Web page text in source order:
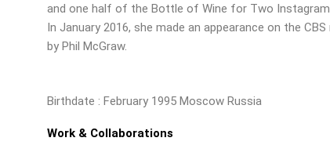
and one half of the Bottle of Wine for Two
In January 2016, she made an appearance on the
by Phil McGraw.
Birthdate : February 1995 Moscow Russia
Work & Collaborations